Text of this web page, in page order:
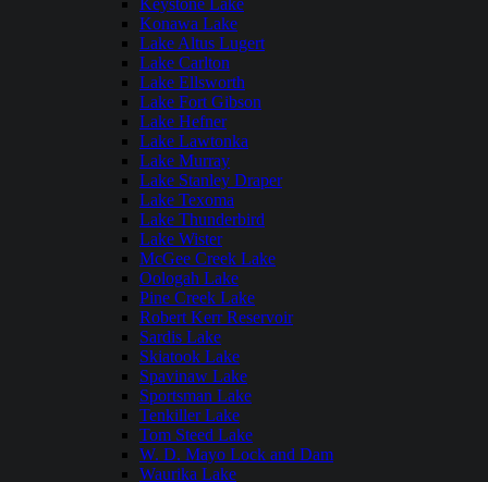
Keystone Lake
Konawa Lake
Lake Altus Lugert
Lake Carlton
Lake Ellsworth
Lake Fort Gibson
Lake Hefner
Lake Lawtonka
Lake Murray
Lake Stanley Draper
Lake Texoma
Lake Thunderbird
Lake Wister
McGee Creek Lake
Oologah Lake
Pine Creek Lake
Robert Kerr Reservoir
Sardis Lake
Skiatook Lake
Spavinaw Lake
Sportsman Lake
Tenkiller Lake
Tom Steed Lake
W. D. Mayo Lock and Dam
Waurika Lake